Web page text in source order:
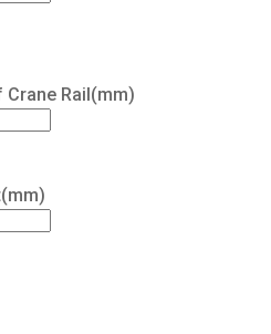
Crane Rail(mm)